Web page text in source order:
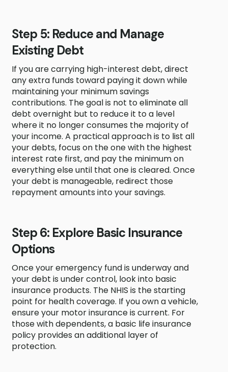
Step 5: Reduce and Manage
Existing Debt
If you are carrying high-interest debt, direct
any extra funds toward paying it down while
maintaining your minimum savings
contributions. The goal is not to eliminate all
debt overnight but to reduce it to a level
where it no longer consumes the majority of
your income. A practical approach is to list all
your debts, focus on the one with the highest
interest rate first, and pay the minimum on
everything else until that one is cleared. Once
your debt is manageable, redirect those
repayment amounts into your savings.
Step 6: Explore Basic Insurance
Options
Once your emergency fund is underway and
your debt is under control, look into basic
insurance products. The NHIS is the starting
point for health coverage. If you own a vehicle,
ensure your motor insurance is current. For
those with dependents, a basic life insurance
policy provides an additional layer of
protection.